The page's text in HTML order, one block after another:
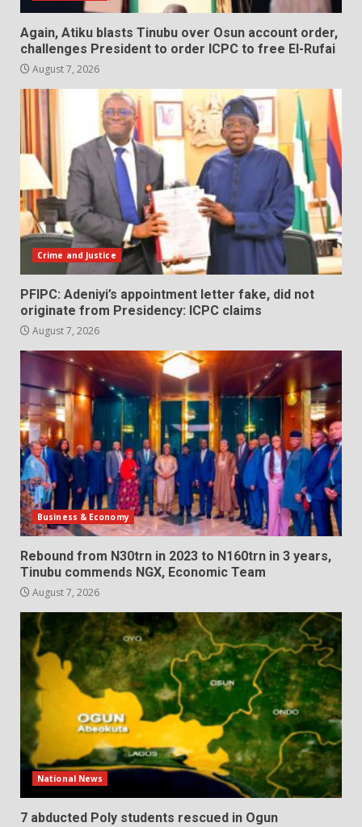
Again, Atiku blasts Tinubu over Osun account order,
challenges President to order ICPC to free El-Rufai
August 7, 2026
Crime and Justice
PFIPC: Adeniyi’s appointment letter fake, did not
originate from Presidency: ICPC claims
August 7, 2026
Business & Economy
Rebound from N30trn in 2023 to N160trn in 3 years,
Tinubu commends NGX, Economic Team
August 7, 2026
National News
7 abducted Poly students rescued in Ogun